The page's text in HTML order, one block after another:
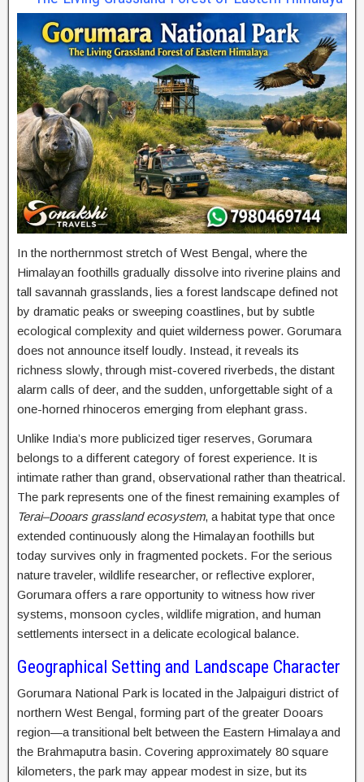
In the northernmost stretch of West Bengal, where the
Himalayan foothills gradually dissolve into riverine plains and
tall savannah grasslands, lies a forest landscape defined not
by dramatic peaks or sweeping coastlines, but by subtle
ecological complexity and quiet wilderness power. Gorumara
does not announce itself loudly. Instead, it reveals its
richness slowly, through mist-covered riverbeds, the distant
alarm calls of deer, and the sudden, unforgettable sight of a
one-horned rhinoceros emerging from elephant grass.
Unlike India’s more publicized tiger reserves, Gorumara
belongs to a different category of forest experience. It is
intimate rather than grand, observational rather than theatrical.
The park represents one of the finest remaining examples of
Terai–Dooars grassland ecosystem, a habitat type that once
extended continuously along the Himalayan foothills but
today survives only in fragmented pockets. For the serious
nature traveler, wildlife researcher, or reflective explorer,
Gorumara offers a rare opportunity to witness how river
systems, monsoon cycles, wildlife migration, and human
settlements intersect in a delicate ecological balance.
Geographical Setting and Landscape Character
Gorumara National Park is located in the Jalpaiguri district of
northern West Bengal, forming part of the greater Dooars
region—a transitional belt between the Eastern Himalaya and
the Brahmaputra basin. Covering approximately 80 square
kilometers, the park may appear modest in size, but its